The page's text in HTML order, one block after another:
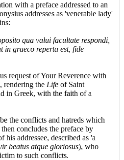
with a preface addressed to an
addresses as 'venerable lady'
qua valui facultate respondi,
in graeco reperta est, fide
request of Your Reverence with
rendering the Life of Saint
in Greek, with the faith of a
the conflicts and hatreds which
concludes the preface by
addressee, described as 'a
beatus atque gloriosus), who
to such conflicts.